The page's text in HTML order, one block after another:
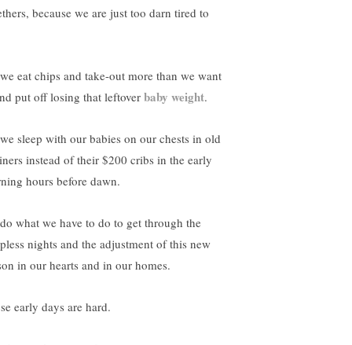
because we are just too darn tired to
eat chips and take-out more than we want
put off losing that leftover baby weight.
sleep with our babies on our chests in old
instead of their $200 cribs in the early
hours before dawn.
what we have to do to get through the
nights and the adjustment of this new
in our hearts and in our homes.
early days are hard.